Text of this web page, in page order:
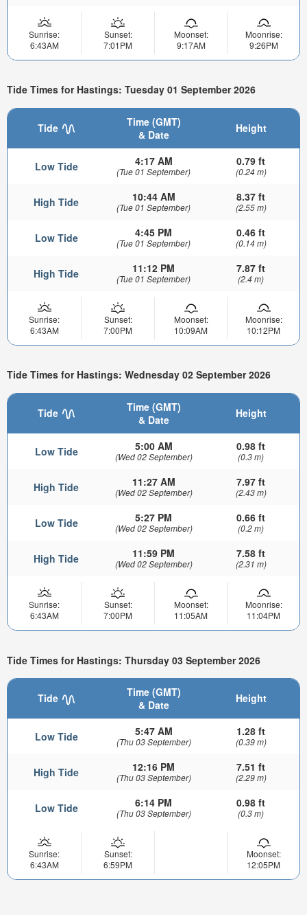
Sunrise:
6:43AM
Sunset:
7:01PM
Moonset:
9:17AM
Moonrise:
9:26PM
Tide Times for Hastings: Tuesday 01 September 2026
Tide
Time (GMT)
& Date
Height
Low Tide 4:17 AM
(Tue 01 September)
0.79 ft
(0.24 m)
High Tide 10:44 AM
(Tue 01 September)
8.37 ft
(2.55 m)
Low Tide 4:45 PM
(Tue 01 September)
0.46 ft
(0.14 m)
High Tide 11:12 PM
(Tue 01 September)
7.87 ft
(2.4 m)
Sunrise:
6:43AM
Sunset:
7:00PM
Moonset:
10:09AM
Moonrise:
10:12PM
Tide Times for Hastings: Wednesday 02 September 2026
Tide
Time (GMT)
& Date
Height
Low Tide 5:00 AM
(Wed 02 September)
0.98 ft
(0.3 m)
High Tide 11:27 AM
(Wed 02 September)
7.97 ft
(2.43 m)
Low Tide 5:27 PM
(Wed 02 September)
0.66 ft
(0.2 m)
High Tide 11:59 PM
(Wed 02 September)
7.58 ft
(2.31 m)
Sunrise:
6:43AM
Sunset:
7:00PM
Moonset:
11:05AM
Moonrise:
11:04PM
Tide Times for Hastings: Thursday 03 September 2026
Tide
Time (GMT)
& Date
Height
Low Tide 5:47 AM
(Thu 03 September)
1.28 ft
(0.39 m)
High Tide 12:16 PM
(Thu 03 September)
7.51 ft
(2.29 m)
Low Tide 6:14 PM
(Thu 03 September)
0.98 ft
(0.3 m)
Sunrise:
6:43AM
Sunset:
6:59PM
Moonset:
12:05PM